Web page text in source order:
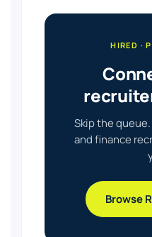
HIRED ·
Skip the
and finance
Browse